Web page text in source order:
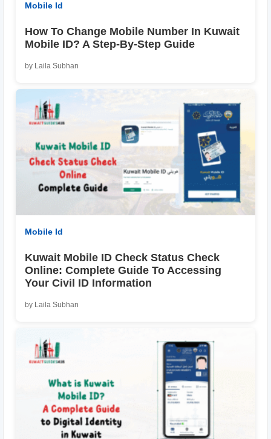
Mobile Id
How To Change Mobile Number In Kuwait
Mobile ID? A Step-By-Step Guide
by Laila Subhan
Mobile Id
Kuwait Mobile ID Check Status Check
Online: Complete Guide To Accessing
Your Civil ID Information
by Laila Subhan